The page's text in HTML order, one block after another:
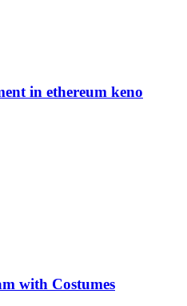
in ethereum keno
with Costumes